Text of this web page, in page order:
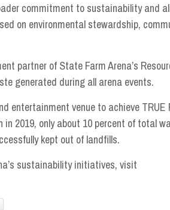
commitment to sustainability and
on environmental stewardship,
partner of State Farm Arena’s
generated during all arena events.
entertainment venue to achieve TRUE
2019, only about 10 percent of total
kept out of landfills.
sustainability initiatives, visit